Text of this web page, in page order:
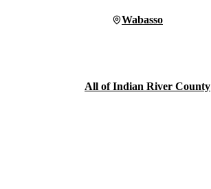
Wabasso
All of Indian River County